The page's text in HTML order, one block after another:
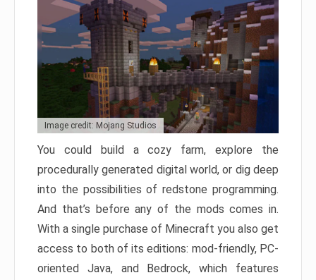
Image credit: Mojang Studios
You could build a cozy farm, explore the
procedurally generated digital world, or dig deep
into the possibilities of redstone programming.
And that’s before any of the mods comes in.
With a single purchase of Minecraft you also get
access to both of its editions: mod-friendly, PC-
oriented Java, and Bedrock, which features